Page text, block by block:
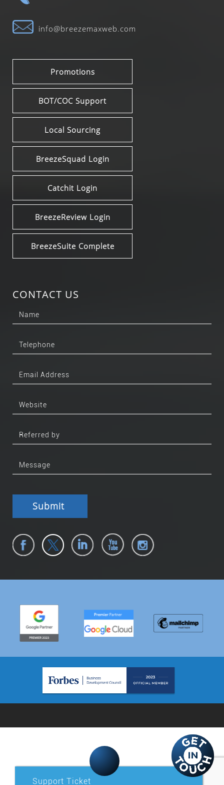
info@breezemaxweb.com
Promotions
BOT/COC Support
Local Sourcing
BreezeSquad Login
Catchit Login
BreezeReview Login
BreezeSuite Complete
CONTACT US
Submit
Support Ticket